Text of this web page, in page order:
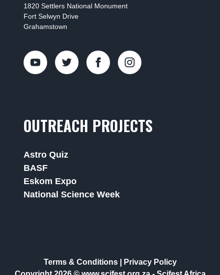
1820 Settlers National Monument
Fort Selwyn Drive
Grahamstown
OUTREACH PROJECTS
Astro Quiz
BASF
Eskom Expo
National Science Week
Terms & Conditions|
Privacy Policy